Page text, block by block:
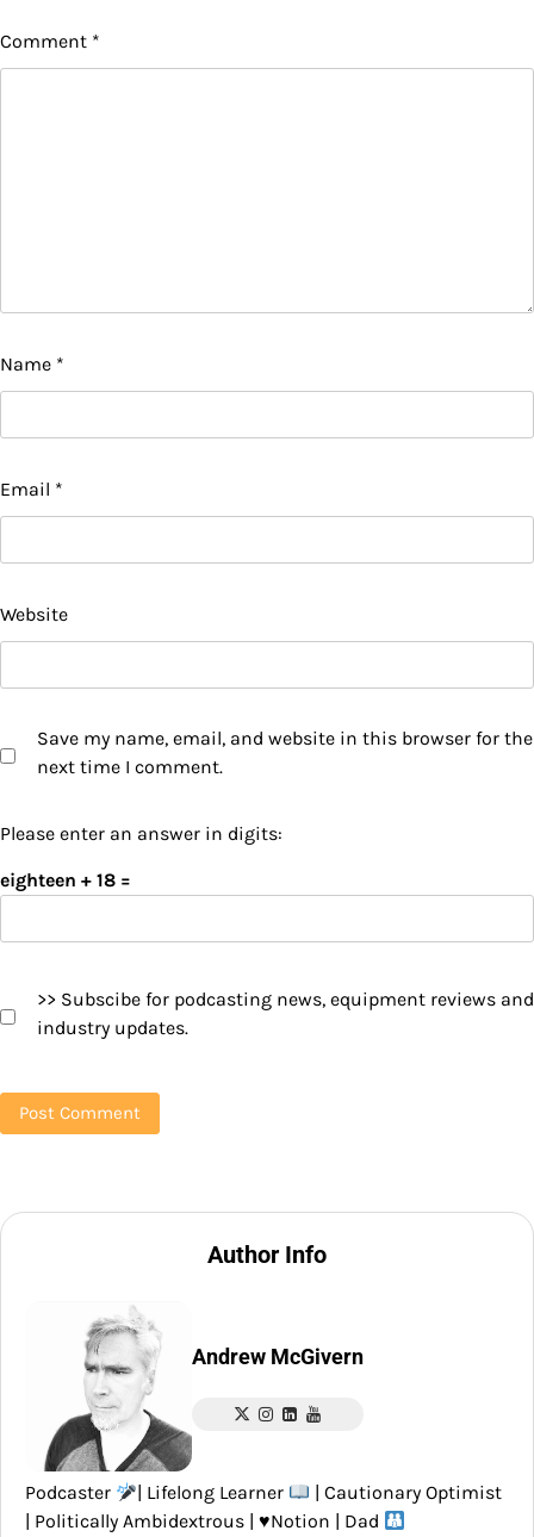
Comment *
Name *
Email *
Website
Save my name, email, and website in this browser for the
next time I comment.
Please enter an answer in digits:
eighteen + 18 =
>> Subscibe for podcasting news, equipment reviews and
industry updates.
Author Info
Andrew McGivern
Podcaster | Lifelong Learner
| Cautionary Optimist
| Politically Ambidextrous | ♥️Notion | Dad